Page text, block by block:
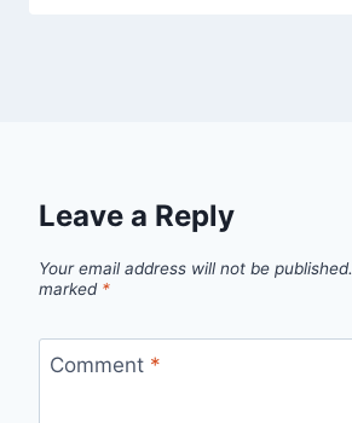
Leave a Reply
Your email address will not be published.
marked *
Comment *